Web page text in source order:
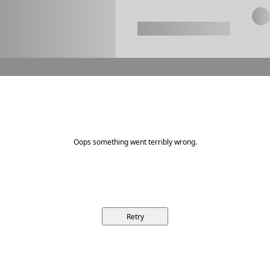
Oops something went terribly wrong.
Retry